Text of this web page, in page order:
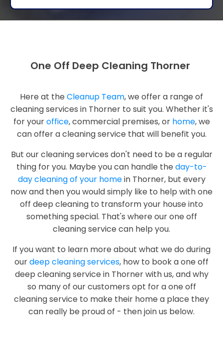
One Off Deep Cleaning Thorner
Here at the Cleanup Team, we offer a range of
cleaning services in Thorner to suit you. Whether it's
for youroffice, commercial premises, or home, we
can offer a cleaning service that will benefit you.
But our cleaning services don't need to be a regular
thing for you. Maybe you can handle the day-to-
day cleaning of your homein Thorner, but every
now and then you would simply like to help with one
off deep cleaning to transform your house into
something special. That's where our one off
cleaning service can help you.
If you want to learn more about what we do during
ourdeep cleaning services, how to book a one off
deep cleaning service in Thorner with us, and why
so many of our customers opt for a one off
cleaning service to make their home a place they
can really be proud of - then join us below.